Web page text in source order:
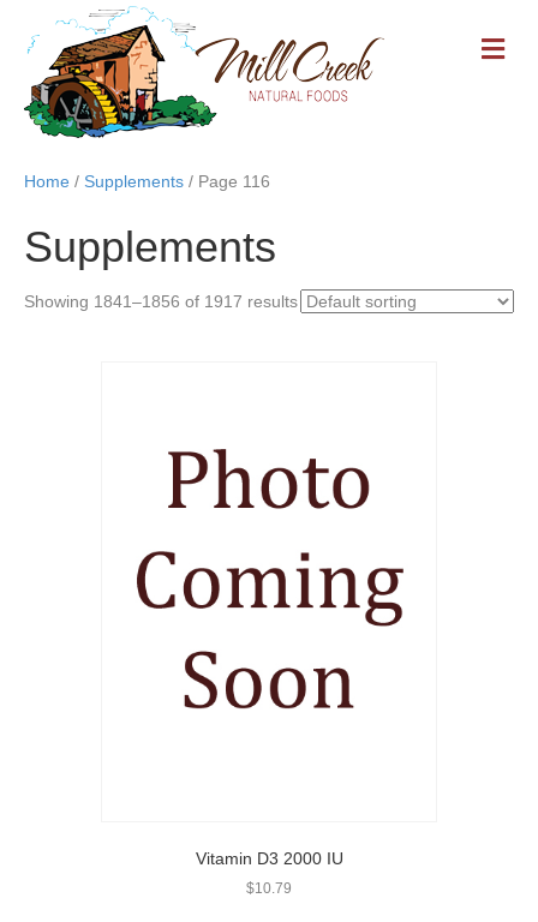
M
E
Home / Supplements / Page 116
Supplements
Showing 1841–1856 of 1917 results
Vitamin D3 2000 IU
$10.79